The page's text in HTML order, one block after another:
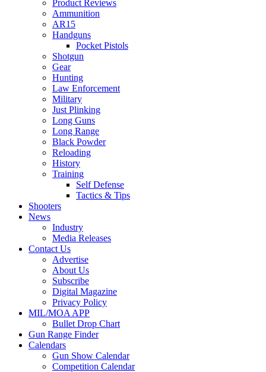
Product Reviews
Ammunition
AR15
Handguns
Pocket Pistols
Shotgun
Gear
Hunting
Law Enforcement
Military
Just Plinking
Long Guns
Long Range
Black Powder
Reloading
History
Training
Self Defense
Tactics & Tips
Shooters
News
Industry
Media Releases
Contact Us
Advertise
About Us
Subscribe
Digital Magazine
Privacy Policy
MIL/MOA APP
Bullet Drop Chart
Gun Range Finder
Calendars
Gun Show Calendar
Competition Calendar